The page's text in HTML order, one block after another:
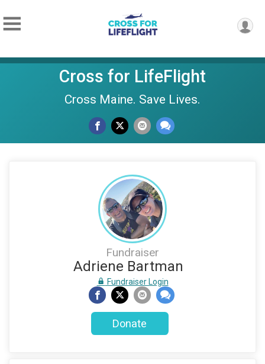
Cross for LifeFlight
Cross Maine. Save Lives.
Fundraiser
Adriene Bartman
Fundraiser Login
Donate